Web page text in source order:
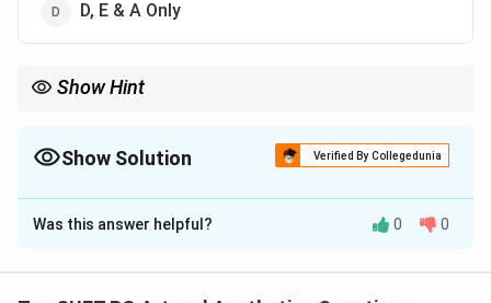
D, E & A Only
Show Hint
Show Solution Verified By Collegedunia
The Correct Option isA
Solution and Explanation
Was this answer helpful? 0 0